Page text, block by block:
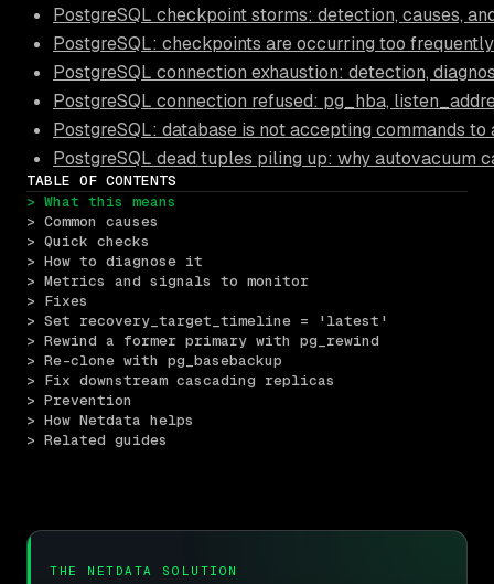
PostgreSQL checkpoint storms: detection, causes,
PostgreSQL: checkpoints are occurring too
PostgreSQL connection exhaustion: detection,
PostgreSQL connection refused: pg_hba,
PostgreSQL: database is not accepting commands
PostgreSQL dead tuples piling up: why autovacuum
TABLE OF CONTENTS
> What this means
> Common causes
> Quick checks
> How to diagnose it
> Metrics and signals to monitor
> Fixes
> Set recovery_target_timeline = 'latest'
> Rewind a former primary with pg_rewind
> Re-clone with pg_basebackup
> Fix downstream cascading replicas
> Prevention
> How Netdata helps
> Related guides
THE NETDATA SOLUTION